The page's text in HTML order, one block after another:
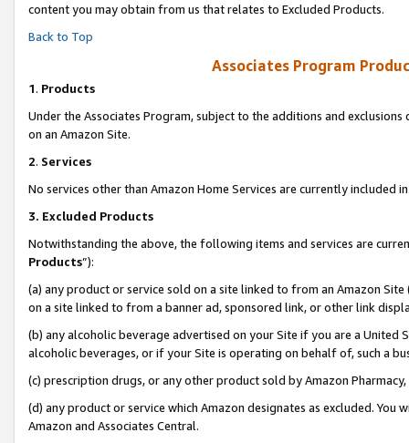
content you may obtain from us that relates to Excluded Products.
Back to Top
Associates Program
1. Products
Under the Associates Program, subject to the additions and
on an Amazon Site.
2. Services
No services other than Amazon Home Services are currently included
3. Excluded Products
Notwithstanding the above, the following items and services are
Products”):
(a) any product or service sold on a site linked to from an Amazon
on a site linked to from a banner ad, sponsored link, or other link
(b) any alcoholic beverage advertised on your Site if you are a
alcoholic beverages, or if your Site is operating on behalf of, such a
(c) prescription drugs, or any other product sold by Amazon Pharmacy,
(d) any product or service which Amazon designates as excluded.
Amazon and Associates Central.